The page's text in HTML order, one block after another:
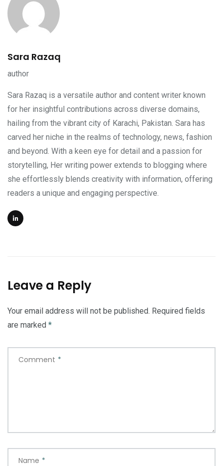
Sara Razaq
author
Sara Razaq is a versatile author and content writer known
for her insightful contributions across diverse domains,
hailing from the vibrant city of Karachi, Pakistan. Sara has
carved her niche in the realms of technology, news, fashion
and beyond. With a keen eye for detail and a passion for
storytelling, Her writing power extends to blogging where
she effortlessly blends creativity with information, offering
readers a unique and engaging perspective.
Leave a Reply
Your email address will not be published. Required fields
are marked *
Comment *
Name *